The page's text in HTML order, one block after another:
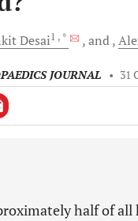
Desai1 , * and
JOURNAL • 31
half of